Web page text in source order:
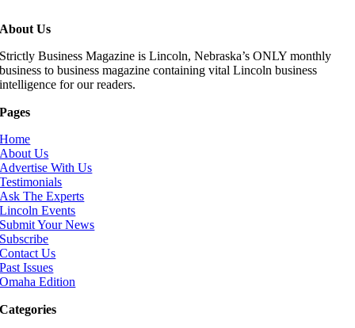
About Us
Strictly Business Magazine is Lincoln, Nebraska’s ONLY monthly
business to business magazine containing vital Lincoln business
intelligence for our readers.
Pages
Home
About Us
Advertise With Us
Testimonials
Ask The Experts
Lincoln Events
Submit Your News
Subscribe
Contact Us
Past Issues
Omaha Edition
Categories